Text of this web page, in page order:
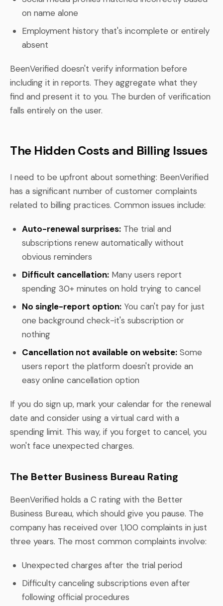
on name alone
Employment history that's incomplete or entirely
absent
BeenVerified doesn't verify information before
including it in reports. They aggregate what they
find and present it to you. The burden of verification
falls entirely on the user.
The Hidden Costs and Billing Issues
I need to be upfront about something: BeenVerified
has a significant number of customer complaints
related to billing practices. Common issues include:
Auto-renewal surprises: The trial and
subscriptions renew automatically without
obvious reminders
Difficult cancellation: Many users report
spending 30+ minutes on hold trying to cancel
No single-report option: You can't pay for just
one background check-it's subscription or
nothing
Cancellation not available on website: Some
users report the platform doesn't provide an
easy online cancellation option
If you do sign up, mark your calendar for the renewal
date and consider using a virtual card with a
spending limit. This way, if you forget to cancel, you
won't face unexpected charges.
The Better Business Bureau Rating
BeenVerified holds a C rating with the Better
Business Bureau, which should give you pause. The
company has received over 1,100 complaints in just
three years. The most common complaints involve:
Unexpected charges after the trial period
Difficulty canceling subscriptions even after
following official procedures